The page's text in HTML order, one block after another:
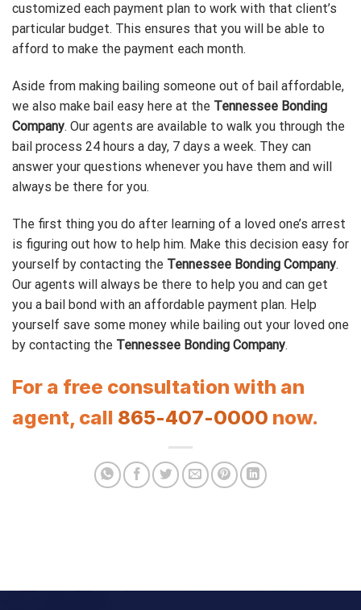
customized each payment plan to work with that client’s
particular budget. This ensures that you will be able to
afford to make the payment each month.
Aside from making bailing someone out of bail affordable,
we also make bail easy here at the Tennessee Bonding
Company. Our agents are available to walk you through the
bail process 24 hours a day, 7 days a week. They can
answer your questions whenever you have them and will
always be there for you.
The first thing you do after learning of a loved one’s arrest
is figuring out how to help him. Make this decision easy for
yourself by contacting the Tennessee Bonding Company.
Our agents will always be there to help you and can get
you a bail bond with an affordable payment plan. Help
yourself save some money while bailing out your loved one
by contacting the Tennessee Bonding Company.
For a free consultation with an
agent, call 865-407-0000 now.